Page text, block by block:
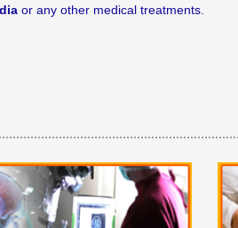
or any other medical treatments.